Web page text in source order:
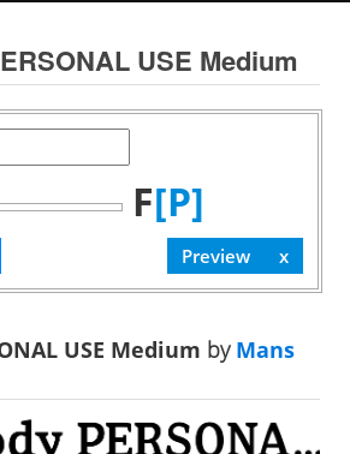
F[P]
USE Medium byMans